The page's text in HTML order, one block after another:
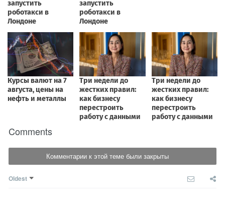
Comments
Комментарии к этой теме были закрыты
Oldest